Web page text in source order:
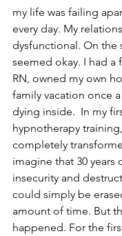
my life was failing
every day. My
dysfunctional. On the
seemed okay. I had a
RN, owned my own
family vacation once a
dying inside.  In my
hypnotherapy
completely
imagine that 30 years
insecurity and
could simply be
amount of time. But
happened. For the